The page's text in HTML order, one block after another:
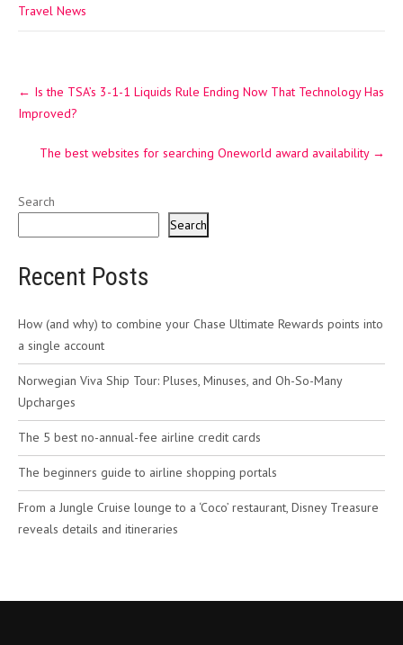
Travel News
navigation
← Is the TSA’s 3-1-1 Liquids Rule Ending Now That Technology Has
Improved?
The best websites for searching Oneworld award availability →
Search
Search
Recent Posts
How (and why) to combine your Chase Ultimate Rewards points into
a single account
Norwegian Viva Ship Tour: Pluses, Minuses, and Oh-So-Many
Upcharges
The 5 best no-annual-fee airline credit cards
The beginners guide to airline shopping portals
From a Jungle Cruise lounge to a ‘Coco’ restaurant, Disney Treasure
reveals details and itineraries